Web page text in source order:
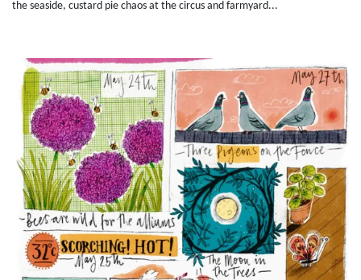
the seaside, custard pie chaos at the circus and farmyard...